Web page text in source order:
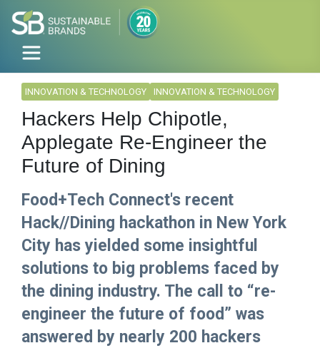
INNOVATION & TECHNOLOGY INNOVATION & TECHNOLOGY
Hackers Help Chipotle,
Applegate Re-Engineer the
Future of Dining
Food+Tech Connect's recent
Hack//Dining hackathon in New York
City has yielded some insightful
solutions to big problems faced by
the dining industry. The call to “re-
engineer the future of food” was
answered by nearly 200 hackers